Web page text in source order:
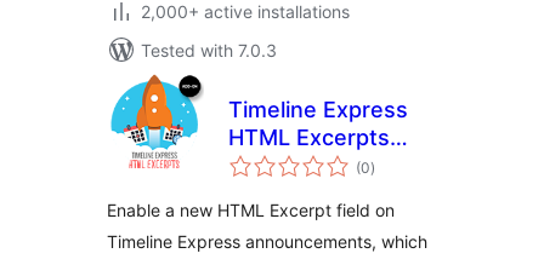
2,000+ active installations
Tested with 7.0.3
Timeline Express
HTML Excerpts
Add-on
(0total
ratings
)
Enable a new HTML Excerpt field on
Timeline Express announcements, which